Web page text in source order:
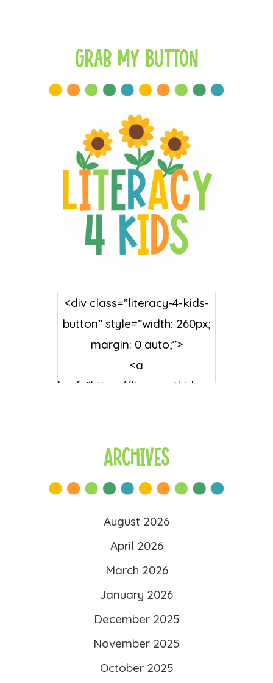
Grab My Button
<div class=”literacy-4-kids-
button” style=”width: 260px;
margin: 0 auto;”>
<a
href=”https://literacy4kids.co
<img
src=”https://literacy4kids.co
m/wp-
ogo-scaled.png”
alt=”Literacy 4 Kids”
width=”260″ height=”260″ />
</a>
</div>
Archives
August 2026
April 2026
March 2026
January 2026
December 2025
November 2025
October 2025